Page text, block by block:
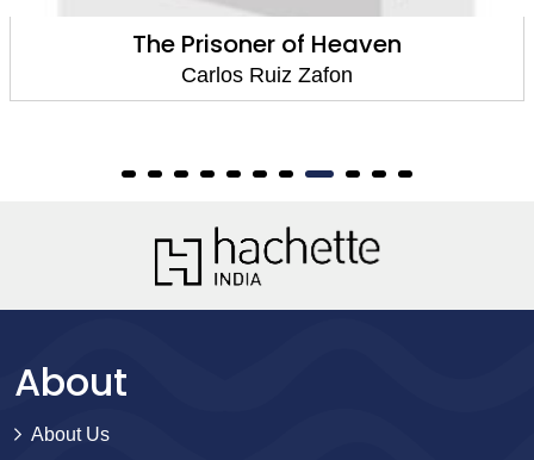
The Prisoner of Heaven
Carlos Ruiz Zafon
About
About Us